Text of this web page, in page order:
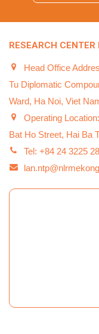
RESEARCH
Head Office
Tu Diplomatic
Ward, Ha Noi, Viet
Operating
Bat Ho Street, Hai Ba
Tel: +84 24 3225